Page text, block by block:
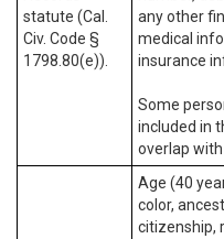
statute (Cal.
Civ. Code §
1798.80(e)).
any other
medical
insurance
Some
included in
overlap
Age (40
color,
citizenship,